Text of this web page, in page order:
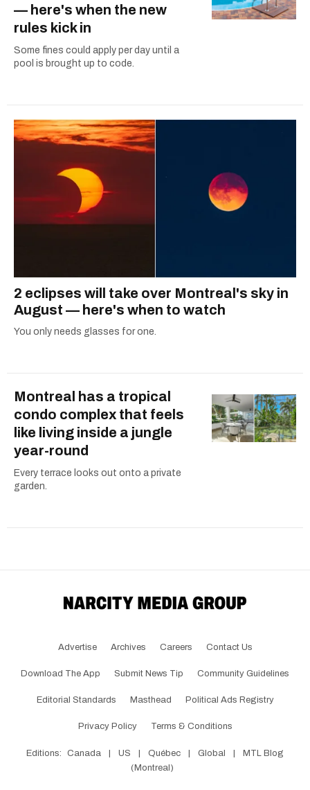
— here's when the new
rules kick in
Some fines could apply per day until a
pool is brought up to code.
2 eclipses will take over Montreal's sky in
August — here's when to watch
You only needs glasses for one.
Montreal has a tropical
condo complex that feels
like living inside a jungle
year-round
Every terrace looks out onto a private
garden.
Advertise Archives Careers Contact Us
Download The App Submit News Tip Community Guidelines
Editorial Standards Masthead Political Ads Registry
Privacy Policy Terms & Conditions
Editions: Canada US Québec Global
MTL Blog
(Montreal)